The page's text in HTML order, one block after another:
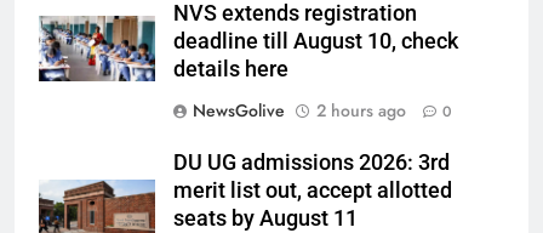
NVS extends registration
deadline till August 10, check
details here
NewsGolive
2 hours ago 0
DU UG admissions 2026: 3rd
merit list out, accept allotted
seats by August 11